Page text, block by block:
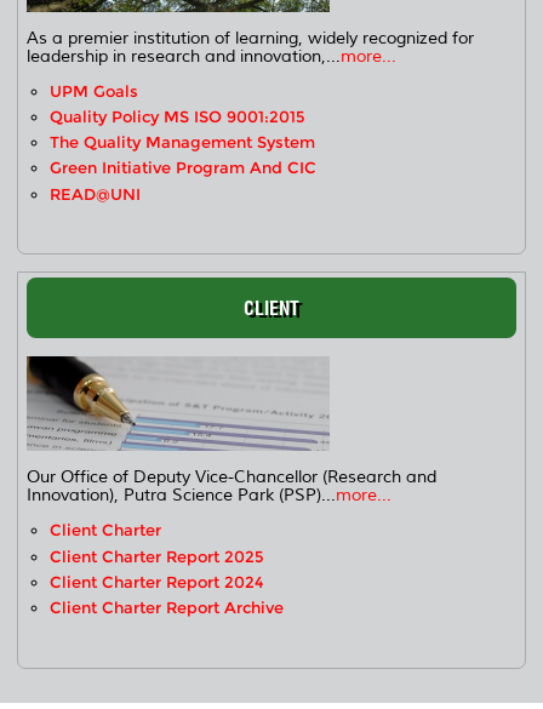
As a premier institution of learning, widely recognized for
leadership in research and innovation,...more...
UPM Goals
Quality Policy MS ISO 9001:2015
The Quality Management System
Green Initiative Program And CIC
READ@UNI
CLIENT
Our Office of Deputy Vice-Chancellor (Research and
Innovation), Putra Science Park (PSP)...more...
Client Charter
Client Charter Report 2025
Client Charter Report 2024
Client Charter Report Archive